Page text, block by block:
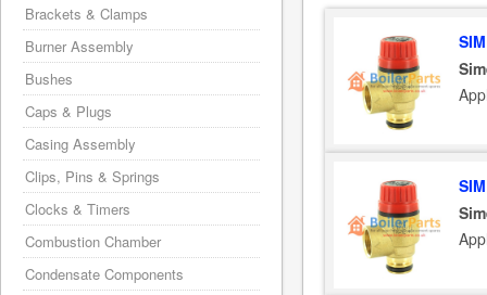
Brackets & Clamps
Burner Assembly
Bushes
Caps & Plugs
Casing Assembly
Clips, Pins & Springs
Clocks & Timers
Combustion Chamber
Condensate Components